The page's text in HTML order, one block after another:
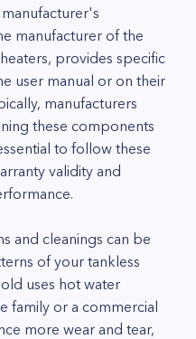
manufacturer of the
provides specific
user manual or on their
manufacturers
these components
to follow these
validity and
and cleanings can be
of your tankless
uses hot water
family or a commercial
more wear and tear,